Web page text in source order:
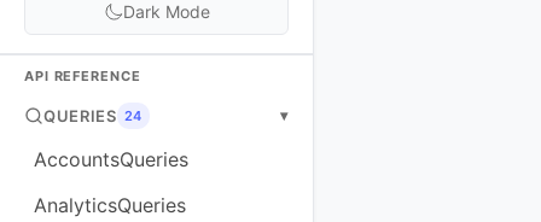
Dark Mode
API REFERENCE
QUERIES 24 ▾
AccountsQueries
AnalyticsQueries